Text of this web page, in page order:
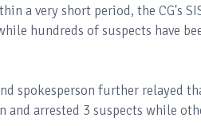
a very short period, the CG's
hundreds of suspects have
spokesperson further relayed
and arrested 3 suspects while